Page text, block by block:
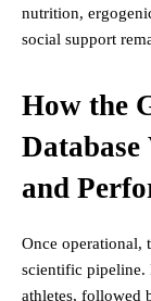
nutrition,
social support
How the
and
Once operational,
scientific pipeline.
athletes, followed